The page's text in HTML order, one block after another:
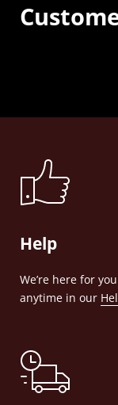
Help
We’re here for
anytime in our